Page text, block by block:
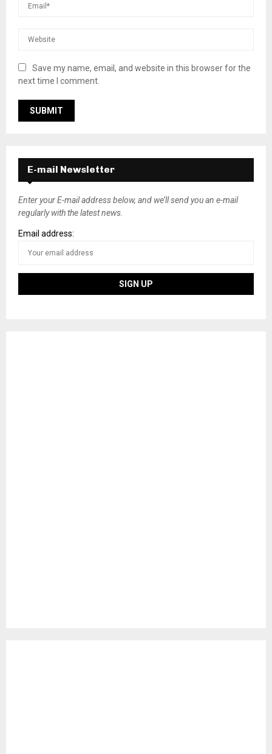
Save my name, email, and website in this browser for the
next time I comment.
E-mail Newsletter
Enter your E-mail address below, and we’ll send you an e-mail
regularly with the latest news.
Email address: